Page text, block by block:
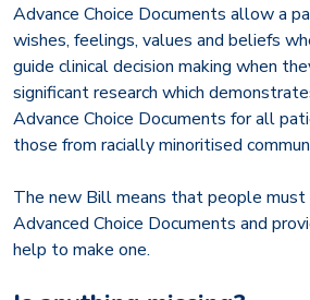
Advance Choice Documents allow a
wishes, feelings, values and beliefs
guide clinical decision making when
significant research which
Advance Choice Documents for all
those from racially minoritised
The new Bill means that people must
Advanced Choice Documents and
help to make one.